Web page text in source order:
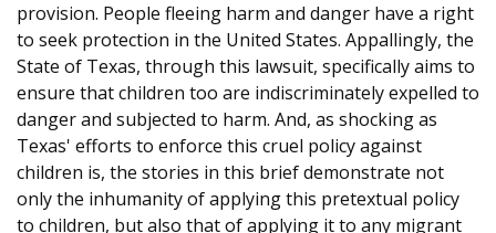
provision. People fleeing harm and danger have a right
to seek protection in the United States. Appallingly, the
State of Texas, through this lawsuit, specifically aims to
ensure that children too are indiscriminately expelled to
danger and subjected to harm. And, as shocking as
Texas' efforts to enforce this cruel policy against
children is, the stories in this brief demonstrate not
only the inhumanity of applying this pretextual policy
to children, but also that of applying it to any migrant